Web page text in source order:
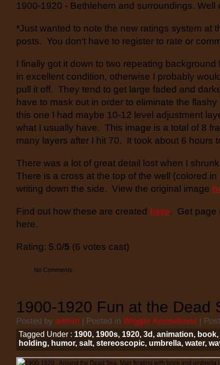
1900-1920 - Bethlehem and surroundings. Well
*Just wanted to note the new ratings system at
posts. You don’t have to register to rate or
I finally got it down to two repeating
in excellent condition, otherwise I probably
pull it off. They tend to get large faded and
have to mask out in order to eliminate the
this one I had maybe 10-12 level adjustment
what I usually have. This image is a total of 8
many layers after I hit 70. It took about 6 hours
There was a lot of great detail lost when I
There is a cross at the top of the well (colored
writing down the side. View the original image
Find out how these are created here. Get page
here.
Rating: 5.0/5 (6 votes cast)
No Comments
1900-1920 Fun at the Dead
Posted by admin | Posted in Wiggle Animations |
Tagged Under : 1900, 1900s, 1920, 3d , animation, book,
holding, humor, salt, stereoscopic, umbrella, water,